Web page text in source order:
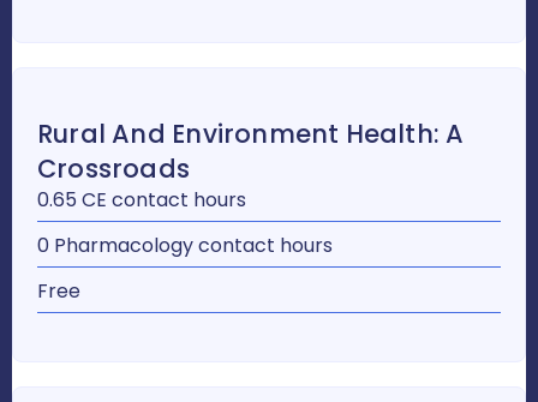
Rural And Environment Health: A
Crossroads
0.65 CE contact hours
0 Pharmacology contact hours
Free